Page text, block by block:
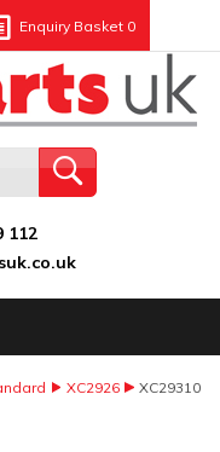
Enquiry Basket 0
112
XC2926 XC29310